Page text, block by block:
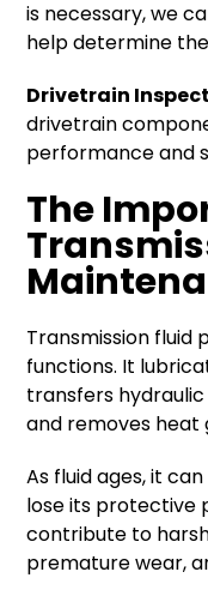
is necessary, we
help determine
Drivetrain
drivetrain
performance and
The
Transmission
functions. It
transfers
and removes heat
As fluid ages, it
lose its protective
contribute to
premature wear,